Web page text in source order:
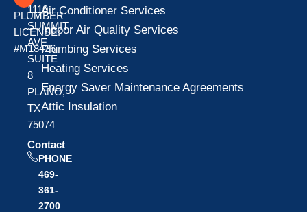
PLUMBER
LICENSE:
#M18426
1110
SUMMIT
AVE
SUITE
8
PLANO,
TX
75074
Contact
PHONE
469-
361-
2700
Air Conditioner Services
Indoor Air Quality Services
Plumbing Services
Heating Services
Energy Saver Maintenance Agreements
Attic Insulation